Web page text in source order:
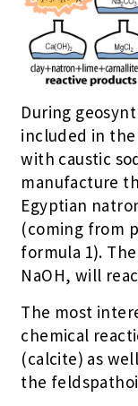
During
included in
with caustic
manufacture
Egyptian
(coming from
formula 1).
NaOH, will
The most
chemical
(calcite) as
the